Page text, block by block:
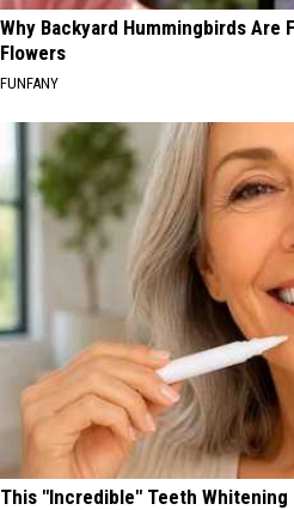
Why Backyard Hummingbirds Are
Flowers
FUNFANY
This "Incredible" Teeth Whitening